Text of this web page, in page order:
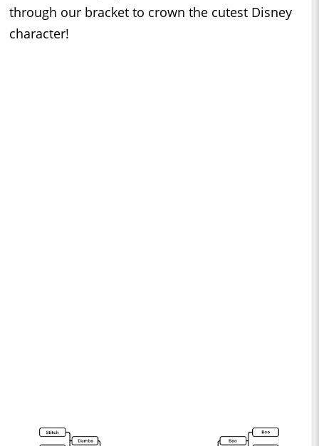
through our bracket to crown the cutest Disney
character!